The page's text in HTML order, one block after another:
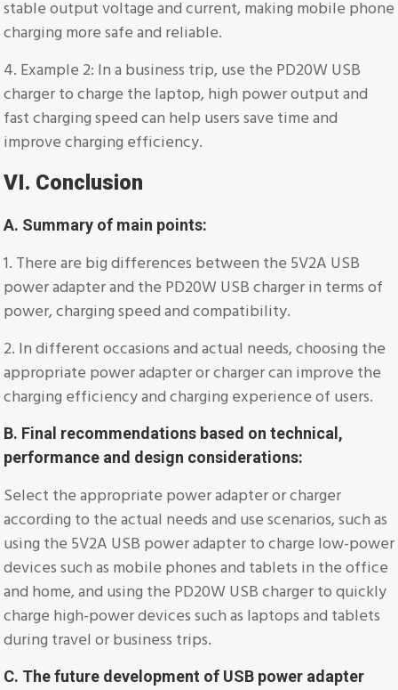
stable output voltage and current, making mobile phone
charging more safe and reliable.
4. Example 2: In a business trip, use the PD20W USB
charger to charge the laptop, high power output and
fast charging speed can help users save time and
improve charging efficiency.
VI. Conclusion
A. Summary of main points:
1. There are big differences between the 5V2A USB
power adapter and the PD20W USB charger in terms of
power, charging speed and compatibility.
2. In different occasions and actual needs, choosing the
appropriate power adapter or charger can improve the
charging efficiency and charging experience of users.
B. Final recommendations based on technical,
performance and design considerations:
Select the appropriate power adapter or charger
according to the actual needs and use scenarios, such as
using the 5V2A USB power adapter to charge low-power
devices such as mobile phones and tablets in the office
and home, and using the PD20W USB charger to quickly
charge high-power devices such as laptops and tablets
during travel or business trips.
C. The future development of USB power adapter